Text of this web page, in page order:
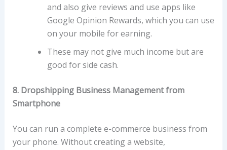
and also give reviews and use apps like
Google Opinion Rewards, which you can use
on your mobile for earning.
These may not give much income but are
good for side cash.
8. Dropshipping Business Management from
Smartphone
You can run a complete e-commerce business from
your phone. Without creating a website,